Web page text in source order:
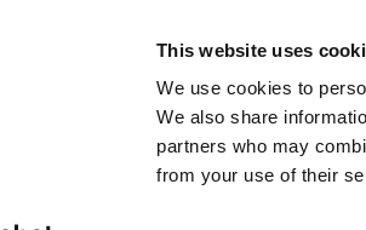
This website uses
We use cookies to
We also share
partners who may
from your use of their